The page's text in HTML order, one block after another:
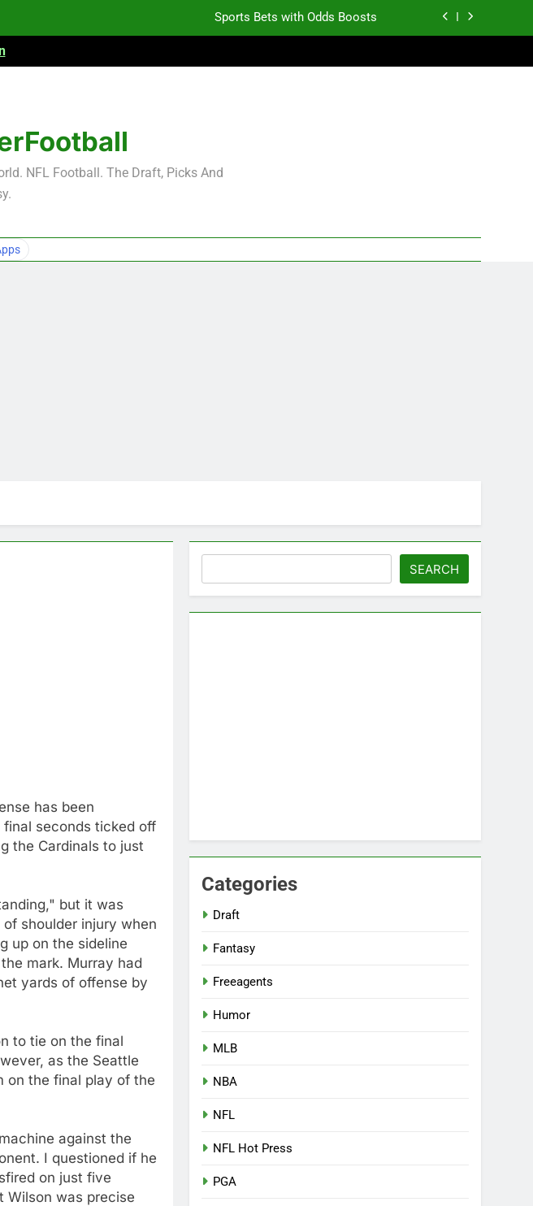
Sports Bets with Odds Boosts
NFL Football. The Draft, Picks And
has been
seconds ticked off
the Cardinals to just
but it was
shoulder injury when
up on the sideline
mark. Murray had
yards of offense by
to tie on the final
as the Seattle
on the final play of the
against the
I questioned if he
on just five
Wilson was precise
SEARCH
Categories
Draft
Fantasy
Freeagents
Humor
MLB
NBA
NFL
NFL Hot Press
PGA